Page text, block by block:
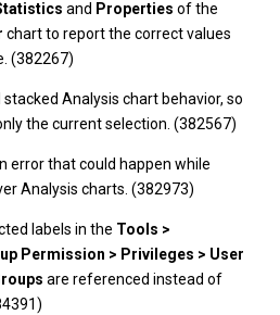
and Properties of the
chart to report the correct values
(382267)
Analysis chart behavior, so
the current selection. (382567)
error that could happen while
Analysis charts. (382973)
labels in the Tools >
Permission > Privileges > User
are referenced instead of